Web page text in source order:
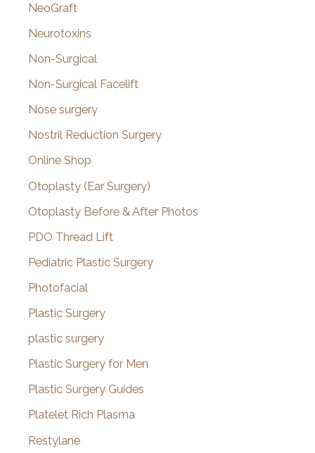
NeoGraft
Neurotoxins
Non-Surgical
Non-Surgical Facelift
Nose surgery
Nostril Reduction Surgery
Online Shop
Otoplasty (Ear Surgery)
Otoplasty Before & After Photos
PDO Thread Lift
Pediatric Plastic Surgery
Photofacial
Plastic Surgery
plastic surgery
Plastic Surgery for Men
Plastic Surgery Guides
Platelet Rich Plasma
Restylane